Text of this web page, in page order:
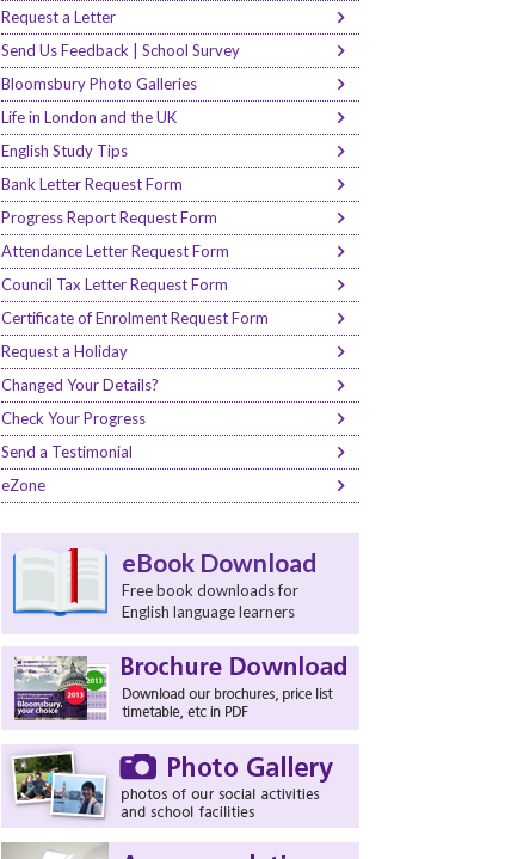
Request a Letter
Send Us Feedback | School Survey
Bloomsbury Photo Galleries
Life in London and the UK
English Study Tips
Bank Letter Request Form
Progress Report Request Form
Attendance Letter Request Form
Council Tax Letter Request Form
Certificate of Enrolment Request Form
Request a Holiday
Changed Your Details?
Check Your Progress
Send a Testimonial
eZone
eBook Download
Free book downloads for
English language learners